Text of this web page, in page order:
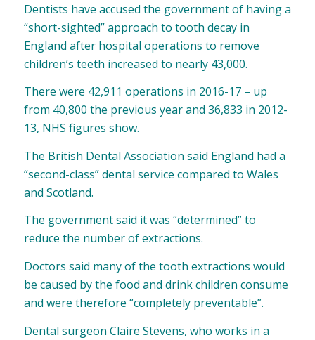
Dentists have accused the government of having a
“short-sighted” approach to tooth decay in
England after hospital operations to remove
children’s teeth increased to nearly 43,000.
There were 42,911 operations in 2016-17 – up
from 40,800 the previous year and 36,833 in 2012-
13, NHS figures show.
The British Dental Association said England had a
“second-class” dental service compared to Wales
and Scotland.
The government said it was “determined” to
reduce the number of extractions.
Doctors said many of the tooth extractions would
be caused by the food and drink children consume
and were therefore “completely preventable”.
Dental surgeon Claire Stevens, who works in a